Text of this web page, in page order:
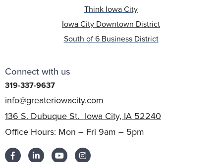
Think Iowa City
Iowa City Downtown District
South of 6 Business District
Connect with us
319-337-9637
info@greateriowacity.com
136 S. Dubuque St. Iowa City, IA 52240
Office Hours: Mon – Fri 9am – 5pm